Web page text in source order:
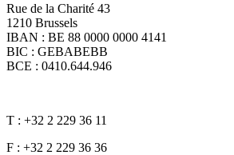
Rue de la Charité 43
1210 Brussels
IBAN : BE 88 0000 0000 4141
BIC : GEBABEBB
BCE : 0410.644.946
T : +32 2 229 36 11
F : +32 2 229 36 36